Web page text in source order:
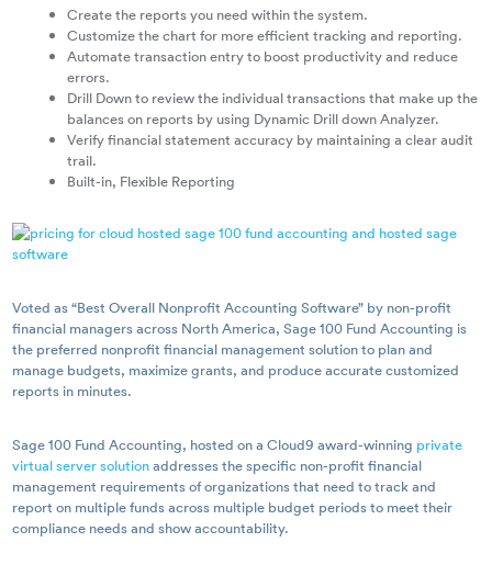
Create the reports you need within the system.
Customize the chart for more efficient tracking and reporting.
Automate transaction entry to boost productivity and reduce
errors.
Drill Down to review the individual transactions that make up the
balances on reports by using Dynamic Drill down Analyzer.
Verify financial statement accuracy by maintaining a clear audit
trail.
Built-in, Flexible Reporting
Voted as “Best Overall Nonprofit Accounting Software” by non-profit
financial managers across North America, Sage 100 Fund Accounting is
the preferred nonprofit financial management solution to plan and
manage budgets, maximize grants, and produce accurate customized
reports in minutes.
Sage 100 Fund Accounting, hosted on a Cloud9 award-winning private
virtual server solutionaddresses the specific non-profit financial
management requirements of organizations that need to track and
report on multiple funds across multiple budget periods to meet their
compliance needs and show accountability.